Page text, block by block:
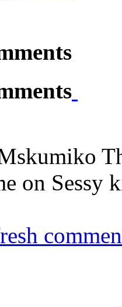
on Sessy